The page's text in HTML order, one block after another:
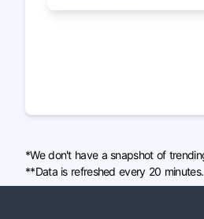
*We don't have a snapshot of
**Data is refreshed every 20 minutes.